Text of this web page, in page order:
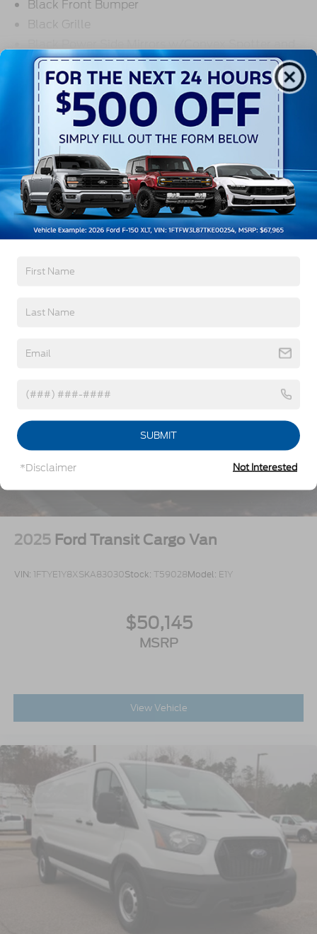
Black Front Bumper
Black Grille
Manual Folding
Black Rear Bumper w/1 Tow Hook
Black Side Windows Trim and Black Front
Windshield Trim
Ford Co-Pilot360 - Autolamp Auto On/Off
Reflector Halogen Auto High-Beam Headlamps
w/Delay-Off
Front License Plate Bracket
Fully Galvanized Steel Panels
Headlights-Automatic Highbeams
Laminated Glass
Rain Detecting Variable Intermittent Wipers
Split Swing-Out Rear Cargo Access
Locks
Tires: 235/65R16C 121/119 R AS BSW
Wheels: 16" Silver Steel w/Black Hubcap
Read More...
Warranty
3Yr/36,000 Bumper / Bumper
5Yr/60,000 Powertrain
5Yr/60,000 Roadside Assist
Read More...
2025 Ford Transit Cargo Van
VIN: 1FTYE1Y8XSKA83030Stock: T59028Model: E1Y
$50,145
MSRP
View Vehicle
SUBMIT
*Disclaimer Not Interested